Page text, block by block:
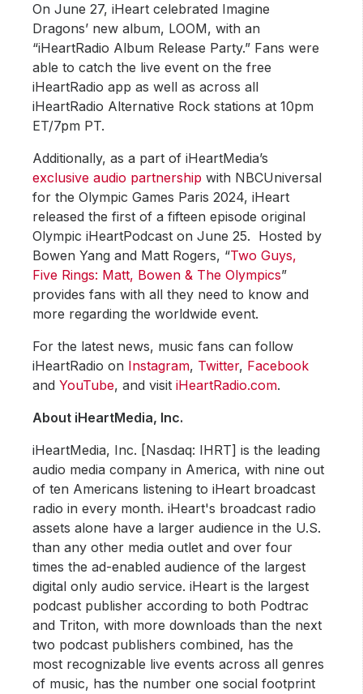
On June 27, iHeart celebrated Imagine
Dragons’ new album, LOOM, with an
“iHeartRadio Album Release Party.” Fans were
able to catch the live event on the free
iHeartRadio app as well as across all
iHeartRadio Alternative Rock stations at 10pm
ET/7pm PT.
Additionally, as a part of iHeartMedia’s
exclusive audio partnership with NBCUniversal
for the Olympic Games Paris 2024, iHeart
released the first of a fifteen episode original
Olympic iHeartPodcast on June 25. Hosted by
Bowen Yang and Matt Rogers, “Two Guys,
Five Rings: Matt, Bowen & The Olympics”
provides fans with all they need to know and
more regarding the worldwide event.
For the latest news, music fans can follow
iHeartRadio on Instagram, Twitter, Facebook
andYouTube, and visitiHeartRadio.com.
About iHeartMedia, Inc.
iHeartMedia, Inc. [Nasdaq: IHRT] is the leading
audio media company in America, with nine out
of ten Americans listening to iHeart broadcast
radio in every month. iHeart's broadcast radio
assets alone have a larger audience in the U.S.
than any other media outlet and over four
times the ad-enabled audience of the largest
digital only audio service. iHeart is the largest
podcast publisher according to both Podtrac
and Triton, with more downloads than the next
two podcast publishers combined, has the
most recognizable live events across all genres
of music, has the number one social footprint